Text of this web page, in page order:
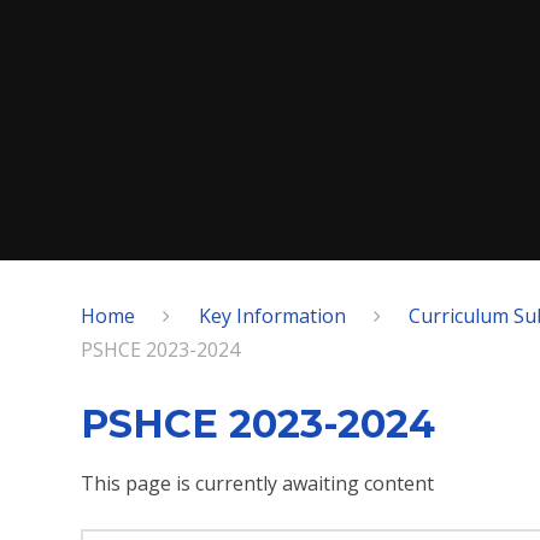
Home Key Information Curriculum
PSHCE 2023-2024
PSHCE 2023-2024
This page is currently awaiting content